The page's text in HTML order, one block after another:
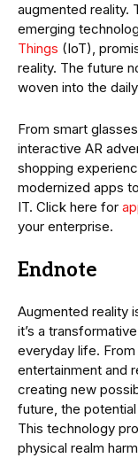
augmented reality.
emerging
Things (IoT),
reality. The future
woven into the
From smart
interactive AR
shopping
modernized apps
IT. Click here for
your enterprise.
Endnote
Augmented reality
it’s a
everyday life.
entertainment and
creating new
future, the
This technology
physical realm